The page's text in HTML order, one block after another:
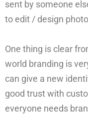
sent by someone
to edit / design
One thing is clear
world branding is
can give a new
good trust with
everyone needs